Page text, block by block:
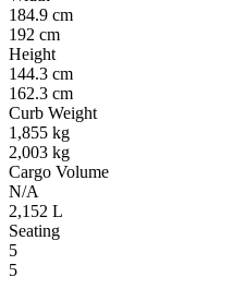
184.9 cm
192 cm
Height
144.3 cm
162.3 cm
Curb Weight
1,855 kg
2,003 kg
Cargo Volume
N/A
2,152 L
Seating
5
5